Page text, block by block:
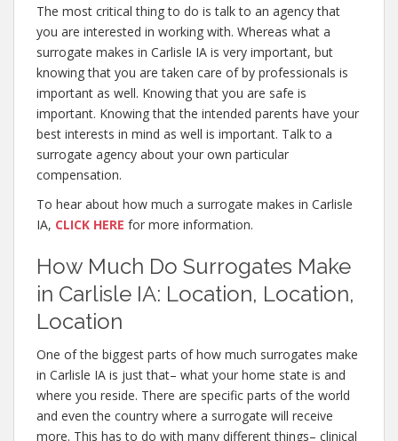
The most critical thing to do is talk to an agency that
you are interested in working with. Whereas what a
surrogate makes in Carlisle IA is very important, but
knowing that you are taken care of by professionals is
important as well. Knowing that you are safe is
important. Knowing that the intended parents have your
best interests in mind as well is important. Talk to a
surrogate agency about your own particular
compensation.
To hear about how much a surrogate makes in Carlisle
IA, CLICK HERE for more information.
How Much Do Surrogates Make
in Carlisle IA: Location, Location,
Location
One of the biggest parts of how much surrogates make
in Carlisle IA is just that– what your home state is and
where you reside. There are specific parts of the world
and even the country where a surrogate will receive
more. This has to do with many different things– clinical